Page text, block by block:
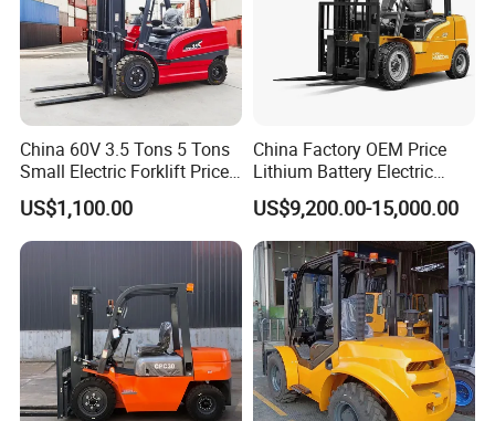
China 60V 3.5 Tons 5 Tons
Small Electric Forklift Price
Battery Forklift Electric
Forklift for Sale
US$1,100.00
China Factory OEM Price
Lithium Battery Electric
Hangcha Forklift Xe
1.5t/1.8t/2t/2.5t/3t/3.5t/3.8
t CE ISO High Efficiency
Warehouse Operating
US$9,200.00-15,000.00